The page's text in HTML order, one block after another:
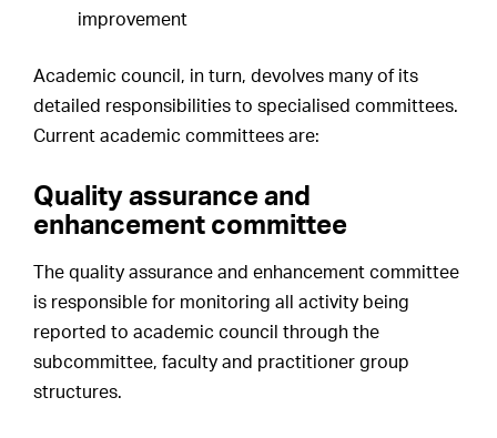
improvement
Academic council, in turn, devolves many of its
detailed responsibilities to specialised committees.
Current academic committees are:
Quality assurance and
enhancement committee
The quality assurance and enhancement committee
is responsible for monitoring all activity being
reported to academic council through the
subcommittee, faculty and practitioner group
structures.